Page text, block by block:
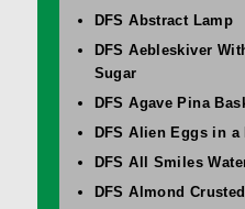
DFS Abstract Lamp
DFS Aebleskiver
Sugar
DFS Agave Pina
DFS Alien Eggs in a
DFS All Smiles
DFS Almond